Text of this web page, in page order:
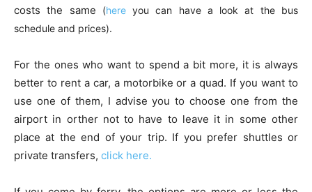
costs the same
(hereyou can have a look at the bus
schedule and prices).
For the ones who want to spend a bit more, it is always
better to rent a car, a motorbike or a quad. If you want to
use one of them, I advise you to choose one from the
airport in orther not to have to leave it in some other
place at the end of your trip. If you prefer shuttles or
private transfers, click here.